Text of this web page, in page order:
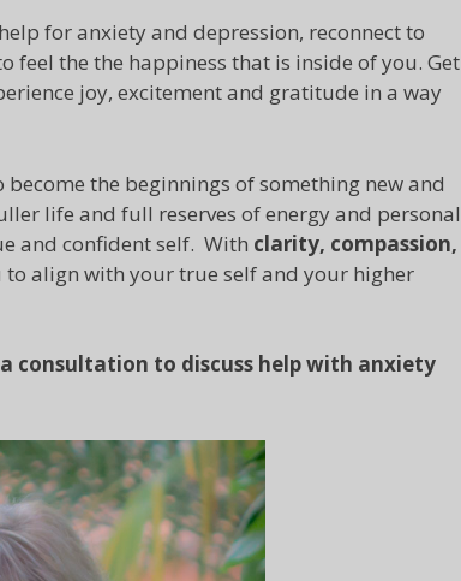
for anxiety and depression, reconnect to
feel the the happiness that is inside of you. Get
joy, excitement and gratitude in a way
the beginnings of something new and
life and full reserves of energy and personal
and confident self. With clarity, compassion,
to align with your true self and your higher
consultation to discuss help with anxiety